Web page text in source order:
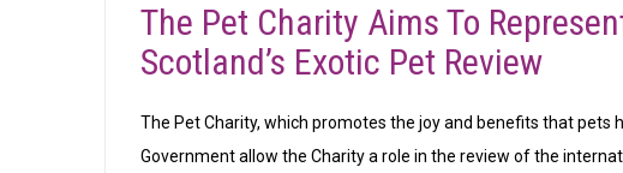
The Pet Charity Aims To
Scotland’s Exotic Pet Review
The Pet Charity, which promotes the joy and benefits that pets
Government allow the Charity a role in the review of the